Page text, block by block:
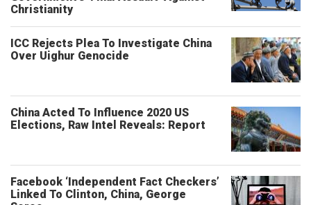
Christianity
ICC Rejects Plea To Investigate China
Over Uighur Genocide
China Acted To Influence 2020 US
Elections, Raw Intel Reveals: Report
Facebook ‘Independent Fact Checkers’
Linked To Clinton, China, George